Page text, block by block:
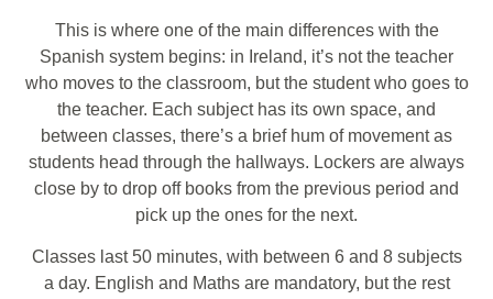
This is where one of the main differences with the
Spanish system begins: in Ireland, it’s not the teacher
who moves to the classroom, but the student who goes to
the teacher. Each subject has its own space, and
between classes, there’s a brief hum of movement as
students head through the hallways. Lockers are always
close by to drop off books from the previous period and
pick up the ones for the next.
Classes last 50 minutes, with between 6 and 8 subjects
a day. English and Maths are mandatory, but the rest